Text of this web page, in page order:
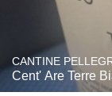
CANTINE
Cent' Are Terre